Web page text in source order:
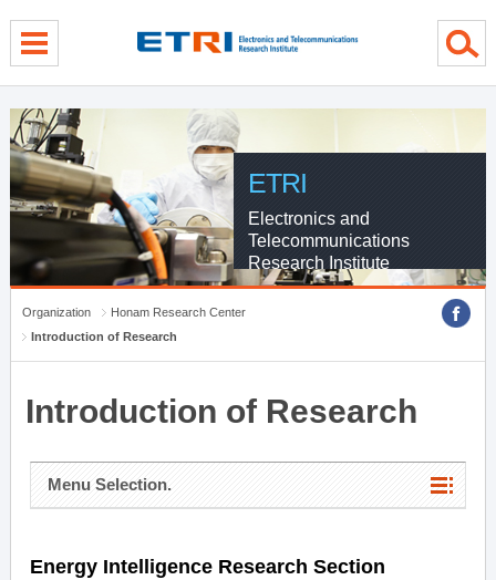
ETRI
Electronics and
Telecommunications
Research Institute
Organization
Honam Research Center
Introduction of Research
Introduction of Research
Menu Selection.
Energy Intelligence Research Section